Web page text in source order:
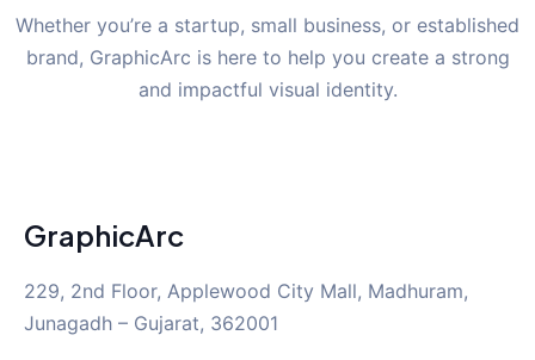
Whether you’re a startup, small business, or established
brand, GraphicArc is here to help you create a strong
and impactful visual identity.
GraphicArc
229, 2nd Floor, Applewood City Mall, Madhuram,
Junagadh – Gujarat, 362001